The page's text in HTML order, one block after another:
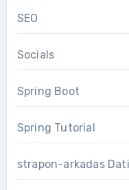
SEO
Socials
Spring Boot
Spring Tutorial
strapon-arkadas